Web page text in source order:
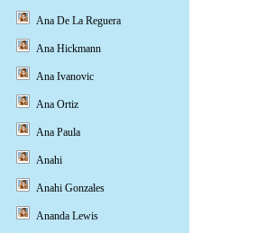
Ana De La Reguera
Ana Hickmann
Ana Ivanovic
Ana Ortiz
Ana Paula
Anahi
Anahi Gonzales
Ananda Lewis